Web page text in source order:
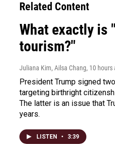
Related Content
What exactly is
tourism?"
Juliana Kim, Ailsa Chang, 10 hours
President Trump signed
targeting birthright
The latter is an issue that
years.
LISTEN • 3:39